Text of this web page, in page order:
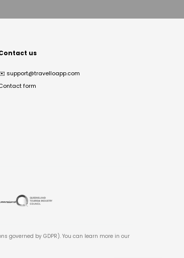
us
support@travelloapp.com
form
governed by GDPR). You can learn more in our